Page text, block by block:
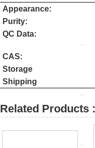
Appearance:
Purity:
QC Data:
CAS:
Storage
Shipping
Related Products :